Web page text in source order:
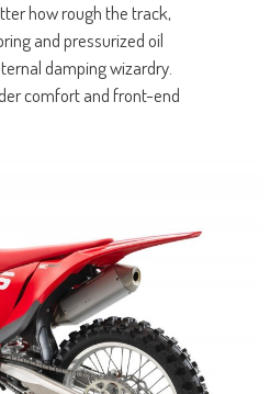
how rough the track,
and pressurized oil
damping wizardry.
comfort and front-end